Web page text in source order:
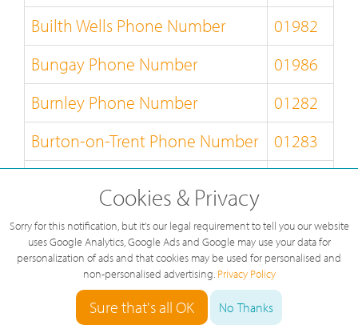
Builth Wells Phone Number
01982
Bungay Phone Number
01986
Burnley Phone Number
01282
Burton-on-Trent Phone Number
01283
Buxton Phone Number
01298
Caernarfon Phone Number
01286
Callander Phone Number
01877
Cookies & Privacy
Sorry for this notification, but it's our legal requirement to tell you our website
uses Google Analytics, Google Ads and Google may use your data for
personalization of ads and that cookies may be used for personalised and
non-personalised advertising. Privacy Policy
Sure that's all OK No Thanks